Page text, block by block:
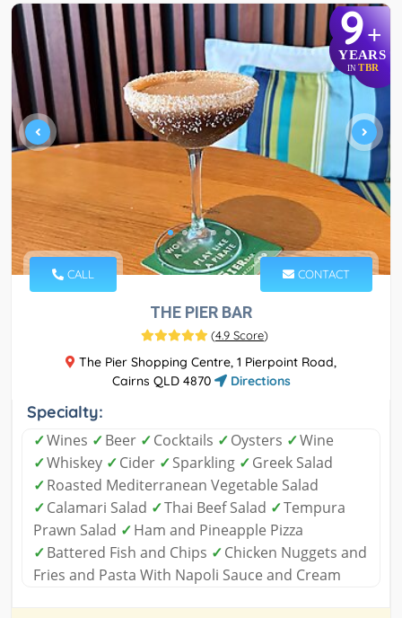
9+
YEARS
IN TBR
CALL CONTACT
THE PIER BAR
(4.9 Score)
The Pier Shopping Centre, 1 Pierpoint Road,
Cairns QLD 4870
Directions
Specialty:
✓Wines ✓Beer ✓Cocktails ✓Oysters ✓Wine
✓Whiskey ✓Cider ✓Sparkling ✓Greek Salad
✓Roasted Mediterranean Vegetable Salad
✓Calamari Salad ✓Thai Beef Salad ✓Tempura
Prawn Salad ✓Ham and Pineapple Pizza
✓Battered Fish and Chips ✓Chicken Nuggets and
Fries and Pasta With Napoli Sauce and Cream